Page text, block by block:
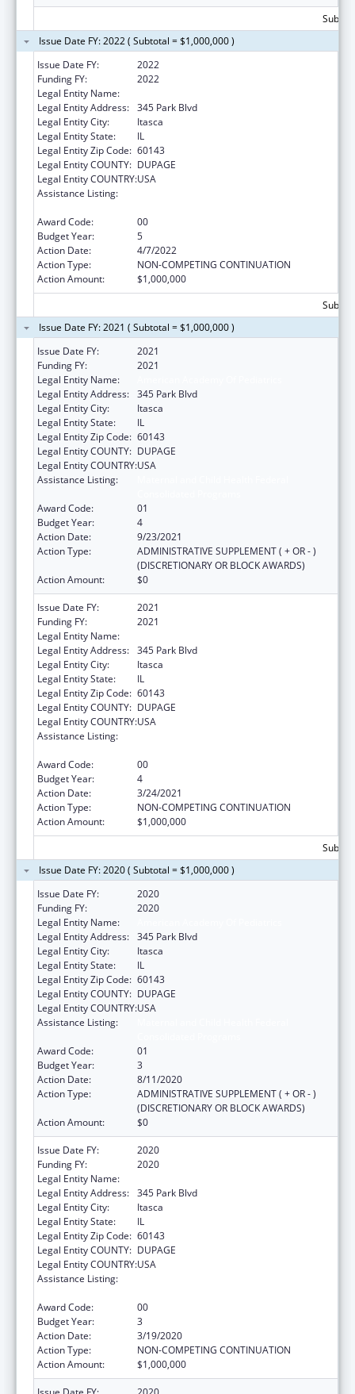
Issue Date FY: 2022 ( Subtotal = $1,000,000 )
Issue Date FY:
2022
Funding FY:
2022
Legal Entity Name:
Legal Entity Address: 345 Park Blvd
Legal Entity City:
Itasca
Legal Entity State:
IL
Legal Entity Zip Code: 60143
Legal Entity COUNTY: DUPAGE
Legal Entity COUNTRY:USA
Assistance Listing:
Award Code:
00
Budget Year:
5
Action Date:
4/7/2022
Action Type:
NON-COMPETING CONTINUATION
Action Amount:
$1,000,000
Issue Date FY: 2021 ( Subtotal = $1,000,000 )
Issue Date FY:
2021
Funding FY:
2021
Legal Entity Name:
Legal Entity Address: 345 Park Blvd
Legal Entity City:
Itasca
Legal Entity State:
IL
Legal Entity Zip Code: 60143
Legal Entity COUNTY: DUPAGE
Legal Entity COUNTRY:USA
Assistance Listing:
Award Code:
01
Budget Year:
4
Action Date:
9/23/2021
Action Type:
ADMINISTRATIVE SUPPLEMENT ( + OR - )
(DISCRETIONARY OR BLOCK AWARDS)
Action Amount:
$0
Issue Date FY:
2021
Funding FY:
2021
Legal Entity Name:
Legal Entity Address: 345 Park Blvd
Legal Entity City:
Itasca
Legal Entity State:
IL
Legal Entity Zip Code: 60143
Legal Entity COUNTY: DUPAGE
Legal Entity COUNTRY:USA
Assistance Listing:
Award Code:
00
Budget Year:
4
Action Date:
3/24/2021
Action Type:
NON-COMPETING CONTINUATION
Action Amount:
$1,000,000
Issue Date FY: 2020 ( Subtotal = $1,000,000 )
Issue Date FY:
2020
Funding FY:
2020
Legal Entity Name:
Legal Entity Address: 345 Park Blvd
Legal Entity City:
Itasca
Legal Entity State:
IL
Legal Entity Zip Code: 60143
Legal Entity COUNTY: DUPAGE
Legal Entity COUNTRY:USA
Assistance Listing:
Award Code:
01
Budget Year:
3
Action Date:
8/11/2020
Action Type:
ADMINISTRATIVE SUPPLEMENT ( + OR - )
(DISCRETIONARY OR BLOCK AWARDS)
Action Amount:
$0
Issue Date FY:
2020
Funding FY:
2020
Legal Entity Name:
Legal Entity Address: 345 Park Blvd
Legal Entity City:
Itasca
Legal Entity State:
IL
Legal Entity Zip Code: 60143
Legal Entity COUNTY: DUPAGE
Legal Entity COUNTRY:USA
Assistance Listing:
Award Code:
00
Budget Year:
3
Action Date:
3/19/2020
Action Type:
NON-COMPETING CONTINUATION
Action Amount:
$1,000,000